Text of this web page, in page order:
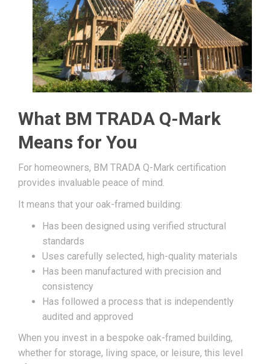
What BM TRADA Q-Mark
Means for You
For homeowners, BM TRADA Q-Mark certification
provides invaluable peace of mind.
It means that your oak-framed building:
Has been designed using verified structural
standards
Uses carefully selected, high-quality materials
Has been manufactured with precision and
consistency
Has followed a process that is independently
audited and approved
When you invest in a bespoke oak-framed building,
whether for storage, living space, or leisure, this level